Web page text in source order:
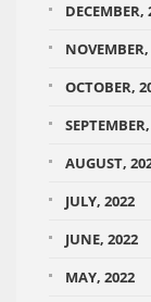
DECEMBER,
OCTOBER,
AUGUST,
JULY, 2022
JUNE, 2022
MAY, 2022